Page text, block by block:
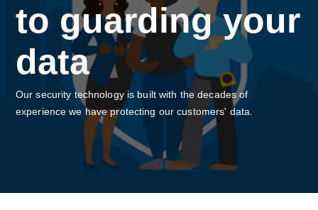
to guarding your
data
Our security technology is built with the decades of
experience we have protecting our customers' data.